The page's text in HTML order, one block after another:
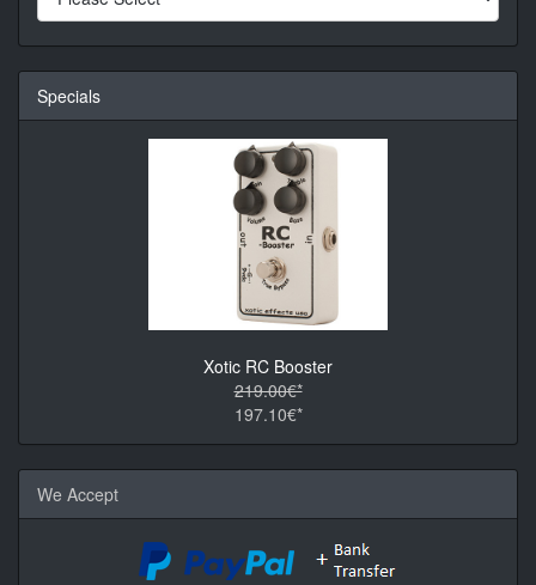
Specials
Xotic RC Booster
219.00€*
197.10€*
We Accept